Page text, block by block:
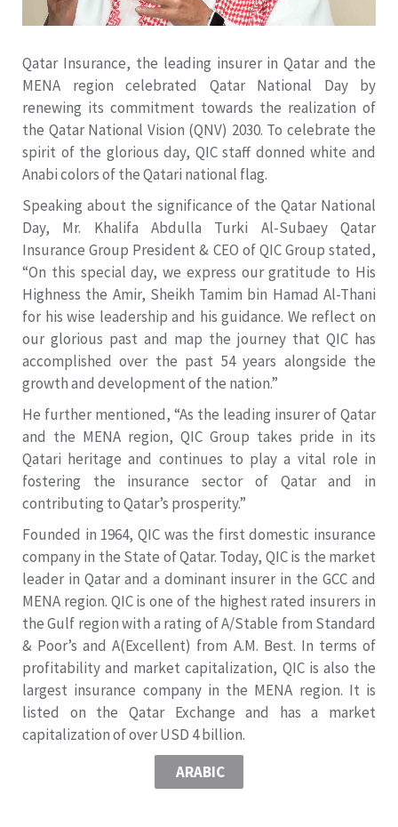
Qatar Insurance, the leading insurer in Qatar and the
MENA region celebrated Qatar National Day by
renewing its commitment towards the realization of
the Qatar National Vision (QNV) 2030. To celebrate the
spirit of the glorious day, QIC staff donned white and
Anabi colors of the Qatari national flag.
Speaking about the significance of the Qatar National
Day, Mr. Khalifa Abdulla Turki Al-Subaey Qatar
Insurance Group President & CEO of QIC Group stated,
“On this special day, we express our gratitude to His
Highness the Amir, Sheikh Tamim bin Hamad Al-Thani
for his wise leadership and his guidance. We reflect on
our glorious past and map the journey that QIC has
accomplished over the past 54 years alongside the
growth and development of the nation.”
He further mentioned, “As the leading insurer of Qatar
and the MENA region, QIC Group takes pride in its
Qatari heritage and continues to play a vital role in
fostering the insurance sector of Qatar and in
contributing to Qatar’s prosperity.”
Founded in 1964, QIC was the first domestic insurance
company in the State of Qatar. Today, QIC is the market
leader in Qatar and a dominant insurer in the GCC and
MENA region. QIC is one of the highest rated insurers in
the Gulf region with a rating of A/Stable from Standard
& Poor’s and A(Excellent) from A.M. Best. In terms of
profitability and market capitalization, QIC is also the
largest insurance company in the MENA region. It is
listed on the Qatar Exchange and has a market
capitalization of over USD 4 billion.
ARABIC